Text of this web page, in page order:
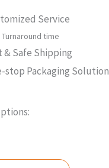
Service
time
& Safe Shipping
stop Packaging Solution